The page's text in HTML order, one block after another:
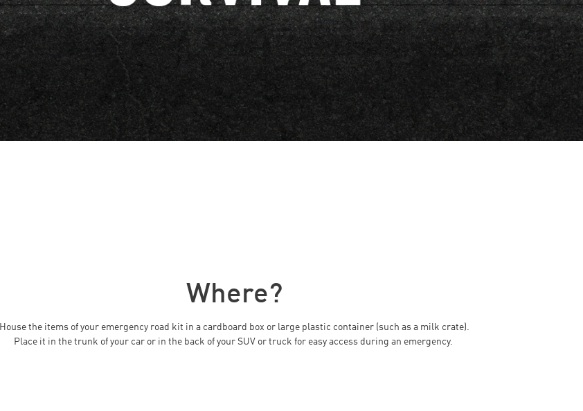
Where?
House the items of your emergency road kit in a cardboard box or large plastic container (such as a milk crate).
Place it in the trunk of your car or in the back of your SUV or truck for easy access during an emergency.